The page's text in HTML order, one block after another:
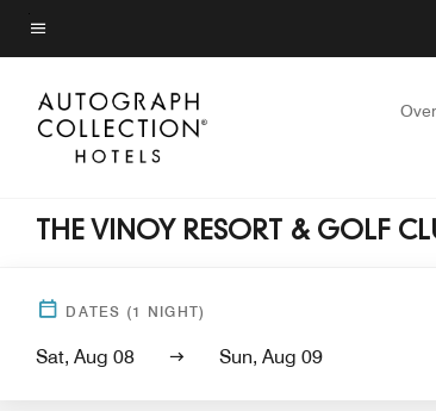
Skip
to
content
Menu text
THE VINOY RESORT & GOLF
DATES (1 NIGHT)
Sat, Aug 08 Sun, Aug 09